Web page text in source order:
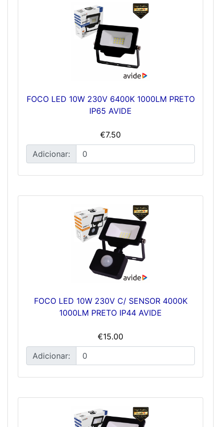
FOCO LED 10W 230V 6400K 1000LM PRETO
IP65 AVIDE
€7.50
Adicionar:
FOCO LED 10W 230V C/ SENSOR 4000K
1000LM PRETO IP44 AVIDE
€15.00
Adicionar: